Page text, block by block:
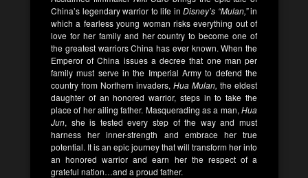
China’s legendary warrior to life in Disney’s “Mulan,”in
which a fearless young woman risks everything out of
love for her family and her country to become one of
the greatest warriors China has ever known. When the
Emperor of China issues a decree that one man per
family must serve in the Imperial Army to defend the
country from Northern invaders, Hua Mulan, the eldest
daughter of an honored warrior, steps in to take the
place of her ailing father. Masquerading as a man, Hua
Jun, she is tested every step of the way and must
harness her inner-strength and embrace her true
potential. It is an epic journey that will transform her into
an honored warrior and earn her the respect of a
grateful nation…and a proud father.